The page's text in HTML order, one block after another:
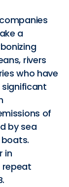
a
rivers
who have
of
by sea
in
repeat